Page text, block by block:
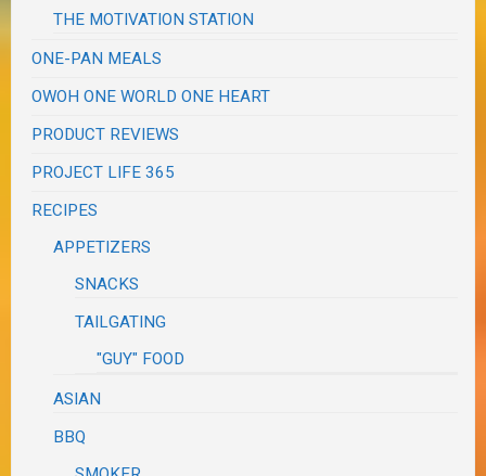
THE MOTIVATION STATION
ONE-PAN MEALS
OWOH ONE WORLD ONE HEART
PRODUCT REVIEWS
PROJECT LIFE 365
RECIPES
APPETIZERS
SNACKS
TAILGATING
"GUY" FOOD
ASIAN
BBQ